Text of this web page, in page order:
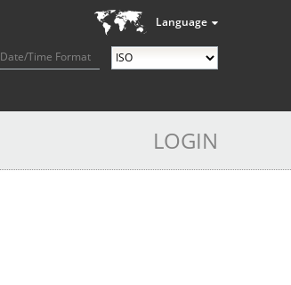
Language
Date/Time Format
LOGIN